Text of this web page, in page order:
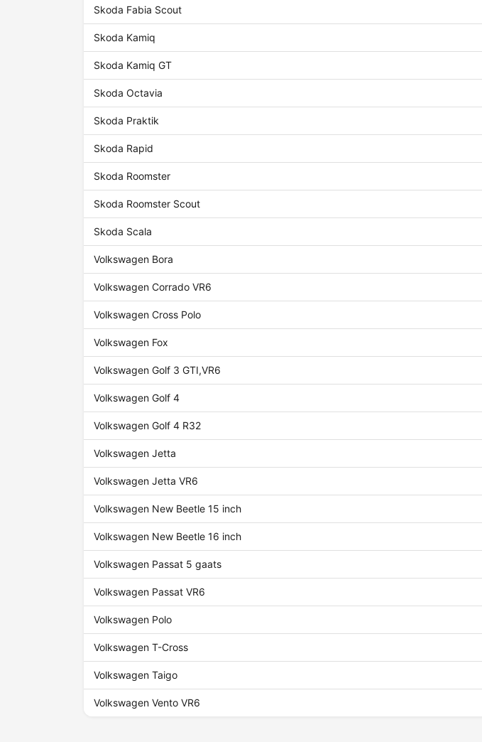
Skoda Fabia Scout
Skoda Kamiq
Skoda Kamiq GT
Skoda Octavia
Skoda Praktik
Skoda Rapid
Skoda Roomster
Skoda Roomster Scout
Skoda Scala
Volkswagen Bora
Volkswagen Corrado VR6
Volkswagen Cross Polo
Volkswagen Fox
Volkswagen Golf 3 GTI,VR6
Volkswagen Golf 4
Volkswagen Golf 4 R32
Volkswagen Jetta
Volkswagen Jetta VR6
Volkswagen New Beetle 15 inch
Volkswagen New Beetle 16 inch
Volkswagen Passat 5 gaats
Volkswagen Passat VR6
Volkswagen Polo
Volkswagen T-Cross
Volkswagen Taigo
Volkswagen Vento VR6